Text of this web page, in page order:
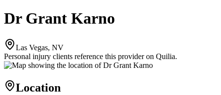
Dr Grant Karno
Las Vegas, NV
Personal injury clients reference this provider on Quilia.
Location